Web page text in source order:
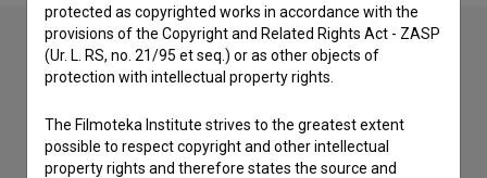
Contact the editors
If you need to get in touch with the editors of The Slovenian
Film Database, please use the form below. We will be happy
to hear from you.
protected as copyrighted works in accordance with the
provisions of the Copyright and Related Rights Act - ZASP
(Ur. L. RS, no. 21/95 et seq.) or as other objects of
protection with intellectual property rights.
The Filmoteka Institute strives to the greatest extent
possible to respect copyright and other intellectual
property rights and therefore states the source and